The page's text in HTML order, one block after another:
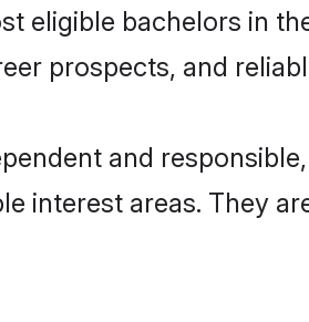
eligible bachelors in
prospects, and
and
interest areas. They